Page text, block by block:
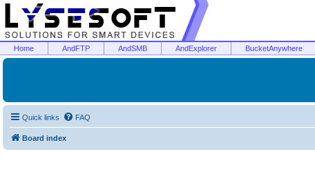
Home AndFTP AndSMB AndExplorer BucketAnywhere
Quick links FAQ
Board index